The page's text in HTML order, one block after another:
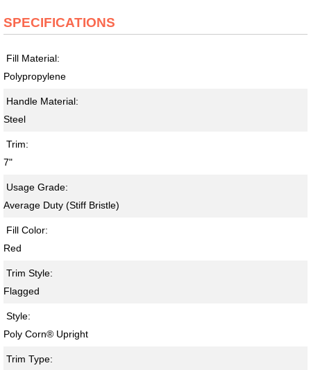
SPECIFICATIONS
Fill Material:
Polypropylene
Handle Material:
Steel
Trim:
7"
Usage Grade:
Average Duty (Stiff Bristle)
Fill Color:
Red
Trim Style:
Flagged
Style:
Poly Corn® Upright
Trim Type: